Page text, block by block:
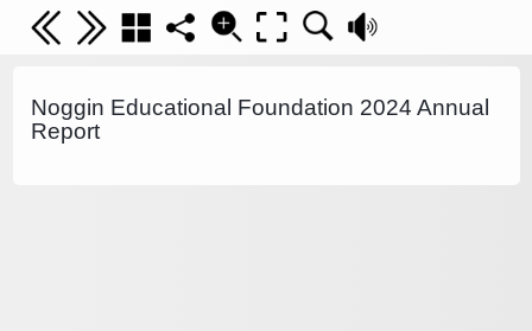
Noggin Educational Foundation 2024 Annual
Report